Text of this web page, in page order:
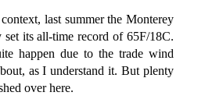
last summer the Monterey
its all-time record of 65F/18C.
happen due to the trade wind
as I understand it. But plenty
over here.